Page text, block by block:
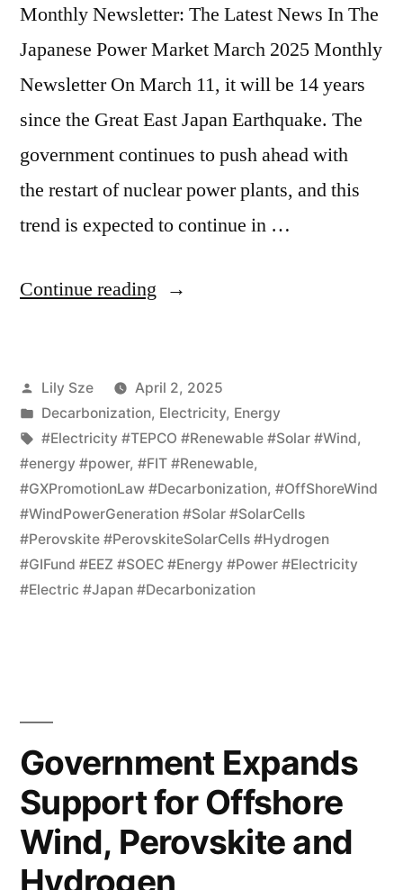
Monthly Newsletter: The Latest News In The
Japanese Power Market March 2025 Monthly
Newsletter On March 11, it will be 14 years
since the Great East Japan Earthquake. The
government continues to push ahead with
the restart of nuclear power plants, and this
trend is expected to continue in …
Continue reading
Lily Sze
April 2, 2025
Decarbonization, Electricity, Energy
#Electricity #TEPCO #Renewable #Solar #Wind,
#energy #power, #FIT #Renewable,
#GXPromotionLaw #Decarbonization, #OffShoreWind
#WindPowerGeneration #Solar #SolarCells
#Perovskite #PerovskiteSolarCells #Hydrogen
#GIFund #EEZ #SOEC #Energy #Power #Electricity
#Electric #Japan #Decarbonization
Government Expands
Support for Offshore
Wind, Perovskite and
Hydrogen